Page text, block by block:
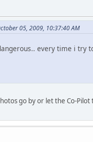
05, 2009, 10:37:40 AM
every time i try
go by or let the Co-